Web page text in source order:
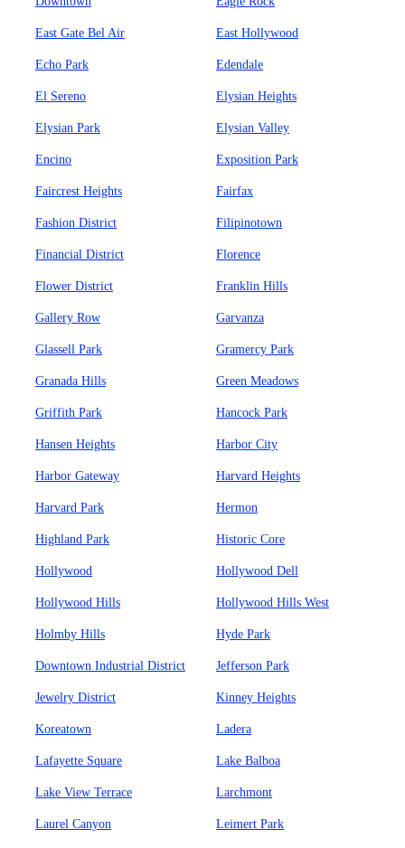
East Gate Bel Air East Hollywood
Echo Park Edendale
El Sereno Elysian Heights
Elysian Park Elysian Valley
Encino Exposition Park
Faircrest Heights Fairfax
Fashion District Filipinotown
Financial District Florence
Flower District Franklin Hills
Gallery Row Garvanza
Glassell Park Gramercy Park
Granada Hills Green Meadows
Griffith Park Hancock Park
Hansen Heights Harbor City
Harbor Gateway Harvard Heights
Harvard Park Hermon
Highland Park Historic Core
Hollywood Hollywood Dell
Hollywood Hills Hollywood Hills West
Holmby Hills Hyde Park
Downtown Industrial District Jefferson Park
Jewelry District Kinney Heights
Koreatown Ladera
Lafayette Square Lake Balboa
Lake View Terrace Larchmont
Laurel Canyon Leimert Park